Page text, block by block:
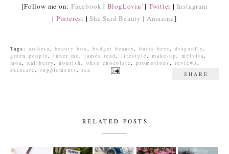
[Follow me on:Facebook | BlogLovin' | Twitter | Instagram
| Pinterest | She Said Beauty | Amazine]
Tags: archeia beauty box budget beauty burts bees dragonfly
green people
inner me james read lifestyle make-up melvita
moa
nailberry nourish ohso chocolate promotions reviews
skincare
supplements tea
SHARE
RELATED POSTS